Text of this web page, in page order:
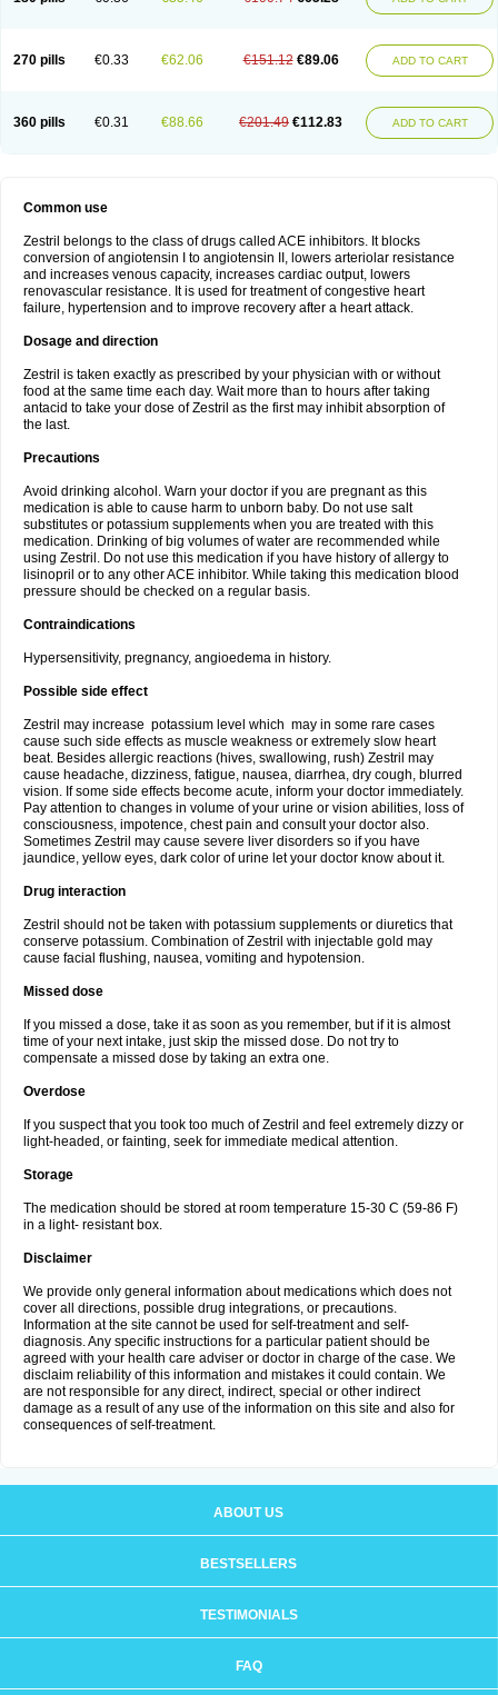
270 pills €0.33 €62.06 €151.12 €89.06 ADD TO CART
360 pills €0.31 €88.66 €201.49 €112.83 ADD TO CART
Common use
Zestril belongs to the class of drugs called ACE inhibitors. It blocks
conversion of angiotensin I to angiotensin II, lowers arteriolar resistance
and increases venous capacity, increases cardiac output, lowers
renovascular resistance. It is used for treatment of congestive heart
failure, hypertension and to improve recovery after a heart attack.
Dosage and direction
Zestril is taken exactly as prescribed by your physician with or without
food at the same time each day. Wait more than to hours after taking
antacid to take your dose of Zestril as the first may inhibit absorption of
the last.
Precautions
Avoid drinking alcohol. Warn your doctor if you are pregnant as this
medication is able to cause harm to unborn baby. Do not use salt
substitutes or potassium supplements when you are treated with this
medication. Drinking of big volumes of water are recommended while
using Zestril. Do not use this medication if you have history of allergy to
lisinopril or to any other ACE inhibitor. While taking this medication blood
pressure should be checked on a regular basis.
Contraindications
Hypersensitivity, pregnancy, angioedema in history.
Possible side effect
Zestril may increase potassium level which may in some rare cases
cause such side effects as muscle weakness or extremely slow heart
beat. Besides allergic reactions (hives, swallowing, rush) Zestril may
cause headache, dizziness, fatigue, nausea, diarrhea, dry cough, blurred
vision. If some side effects become acute, inform your doctor immediately.
Pay attention to changes in volume of your urine or vision abilities, loss of
consciousness, impotence, chest pain and consult your doctor also.
Sometimes Zestril may cause severe liver disorders so if you have
jaundice, yellow eyes, dark color of urine let your doctor know about it.
Drug interaction
Zestril should not be taken with potassium supplements or diuretics that
conserve potassium. Combination of Zestril with injectable gold may
cause facial flushing, nausea, vomiting and hypotension.
Missed dose
If you missed a dose, take it as soon as you remember, but if it is almost
time of your next intake, just skip the missed dose. Do not try to
compensate a missed dose by taking an extra one.
Overdose
If you suspect that you took too much of Zestril and feel extremely dizzy or
light-headed, or fainting, seek for immediate medical attention.
Storage
The medication should be stored at room temperature 15-30 C (59-86 F)
in a light- resistant box.
Disclaimer
We provide only general information about medications which does not
cover all directions, possible drug integrations, or precautions.
Information at the site cannot be used for self-treatment and self-
diagnosis. Any specific instructions for a particular patient should be
agreed with your health care adviser or doctor in charge of the case. We
disclaim reliability of this information and mistakes it could contain. We
are not responsible for any direct, indirect, special or other indirect
damage as a result of any use of the information on this site and also for
consequences of self-treatment.
ABOUT US
BESTSELLERS
TESTIMONIALS
FAQ